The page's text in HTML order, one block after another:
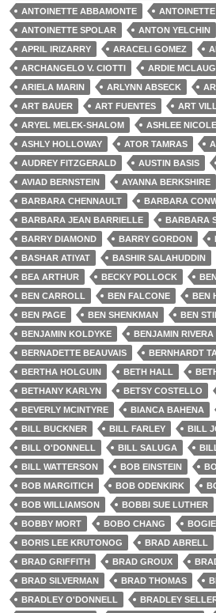
ANTOINETTE ABBAMONTE
ANTOINETTE SPOLAR
ANTON YELCHIN
APRIL IRIZARRY
ARACELI GOMEZ
ARCHANGELO V. CIOTTI
ARDIE
ARIELA MARIN
ARLYNN ABSECK
ART BAUER
ART FUENTES
ART
ARYEL MELEK-SHALOM
ASHLEE
ASHLY HOLLOWAY
ATOR TAMRAS
AUDREY FITZGERALD
AUSTIN BASIS
AVIAD BERNSTEIN
AYANNA BERKSHIRE
BARBARA CHENNAULT
BARBARA
BARBARA JEAN BARRIELLE
BARBARA
BARRY DIAMOND
BARRY GORDON
BASHAR ATIYAT
BASHIR SALAHUDDIN
BEA ARTHUR
BECKY POLLOCK
BEN CARROLL
BEN FALCONE BEN
BEN PAGE
BEN SHENKMAN BEN
BENJAMIN KOLDYKE
BENJAMIN RIVERA
BERNADETTE BEAUVAIS
BERNHARDT
BERTHA HOLGUIN
BETH HALL
BETHANY KARLYN
BETSY COSTELLO
BEVERLY MCINTYRE
BIANCA BAHENA
BILL BUCKNER
BILL FARLEY
BILL
BILL O'DONNELL
BILL SALUGA
BILL WATTERSON
BOB EINSTEIN
BOB MARGITICH
BOB ODENKIRK
BOB WILLIAMSON
BOBBI SUE LUTHER
BOBBY MORT
BOBO CHANG
BOGIE
BORIS LEE KRUTONOG
BRAD ABRELL
BRAD GRIFFITH
BRAD GROUX
BRAD SILVERMAN
BRAD THOMAS
BRADLEY O'DONNELL
BRADLEY